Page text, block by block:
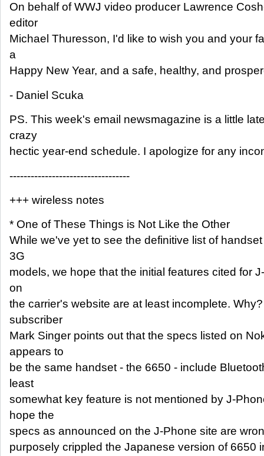
On behalf of WWJ video producer Lawrence
editor
Michael Thuresson, I'd like to wish you and your
a
Happy New Year, and a safe, healthy, and
- Daniel Scuka
PS. This week's email newsmagazine is a little
crazy
hectic year-end schedule. I apologize for any
----------------------------------
+++ wireless notes
* One of These Things is Not Like the Other
While we've yet to see the definitive list of
3G
models, we hope that the initial features cited for
on
the carrier's website are at least incomplete.
subscriber
Mark Singer points out that the specs listed on
appears to
be the same handset - the 6650 - include
least
somewhat key feature is not mentioned by J-
hope the
specs as announced on the J-Phone site are
purposely crippled the Japanese version of 6650